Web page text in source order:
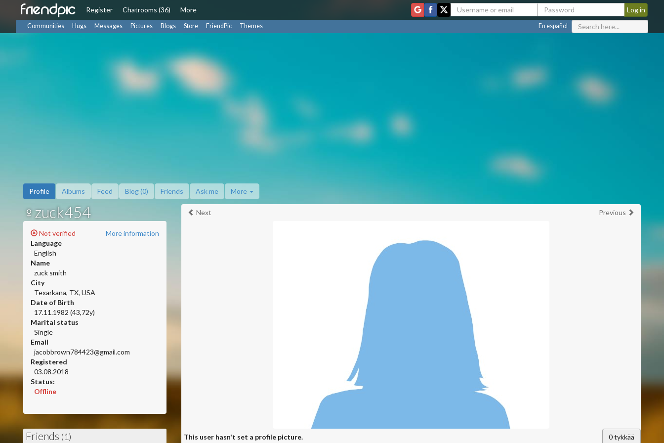
friendpic Register Chatrooms (36) More
Communities Hugs Messages Pictures Blogs Store FriendPic Themes En español
Profile Albums Feed Blog (0) Friends Ask me More
Next Previous
This user hasn't set a profile picture. 0tykkää
♀zuck454
More information
Not verified
Language
English
Name
zuck smith
City
Texarkana, TX, USA
Date of Birth
17.11.1982 (43,72y)
Marital status
Single
Email
jacobbrown784423@gmail.com
Registered
03.08.2018
Status:
Offline
Friends (1)